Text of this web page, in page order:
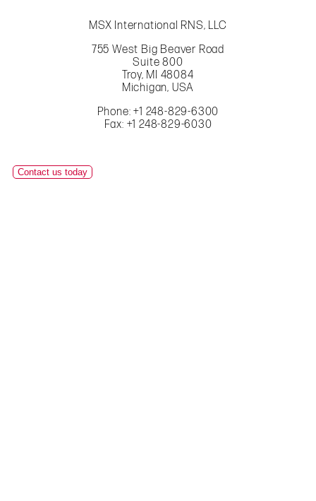
MSX International RNS, LLC
755 West Big Beaver Road
Suite 800
Troy, MI 48084
Michigan, USA
Phone: +1 248-829-6300
Fax: +1 248-829-6030
Contact us today